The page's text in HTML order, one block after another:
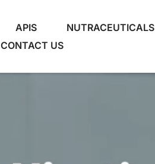
APIS NUTRACEUTICALS
CONTACT US